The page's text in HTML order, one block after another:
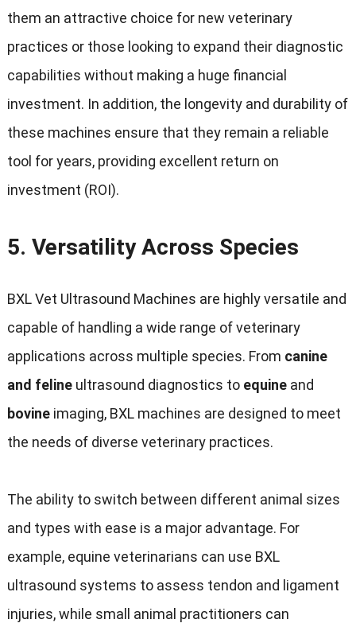
them an attractive choice for new veterinary
practices or those looking to expand their diagnostic
capabilities without making a huge financial
investment. In addition, the longevity and durability of
these machines ensure that they remain a reliable
tool for years, providing excellent return on
investment (ROI).
5. Versatility Across Species
BXL Vet Ultrasound Machines are highly versatile and
capable of handling a wide range of veterinary
applications across multiple species. From canine
and felineultrasound diagnostics to equineand
bovineimaging, BXL machines are designed to meet
the needs of diverse veterinary practices.
The ability to switch between different animal sizes
and types with ease is a major advantage. For
example, equine veterinarians can use BXL
ultrasound systems to assess tendon and ligament
injuries, while small animal practitioners can